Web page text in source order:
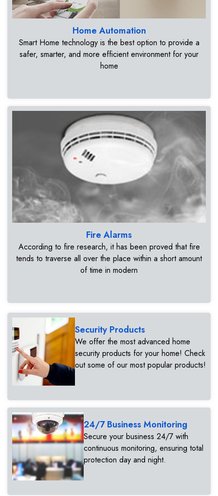
Home Automation
Smart Home technology is the best option to provide a
safer, smarter, and more efficient environment for your
home
Fire Alarms
According to fire research, it has been proved that fire
tends to traverse all over the place within a short amount
of time in modern
Security Products
We offer the most advanced home
security products for your home! Check
out some of our most popular products!
24/7 Business Monitoring
Secure your business 24/7 with
continuous monitoring, ensuring total
protection day and night.